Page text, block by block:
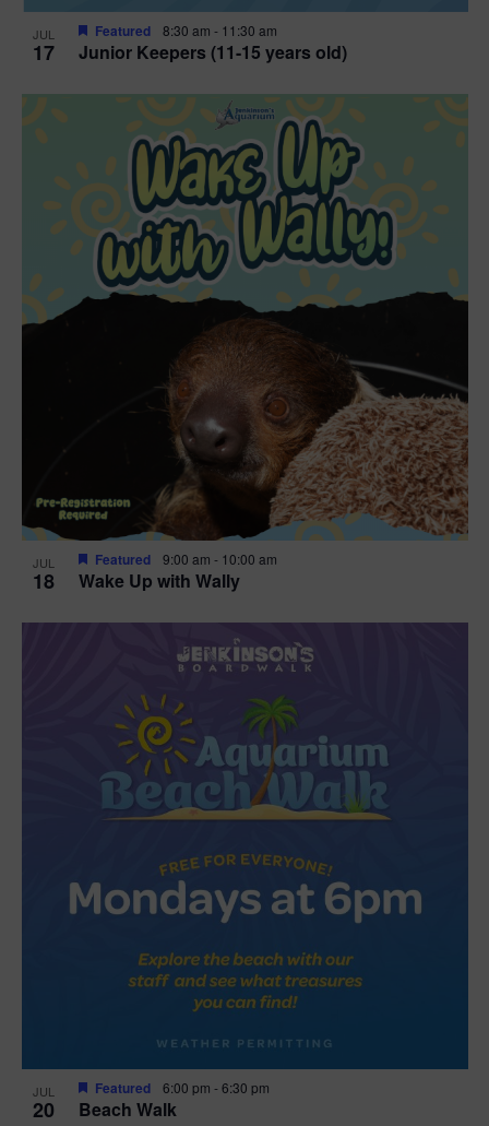
JUL
17 Junior Keepers (11-15 years old)
Featured 8:30 am - 11:30 am
JUL
18 Wake Up with Wally
Featured 9:00 am - 10:00 am
JUL
20 Beach Walk
Featured 6:00 pm -6:30 pm